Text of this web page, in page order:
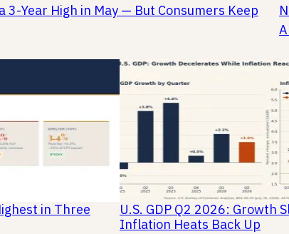
3-Year High in May — But Consumers Keep
in Three
U.S. GDP Q2 2026: Growth
Inflation Heats Back Up